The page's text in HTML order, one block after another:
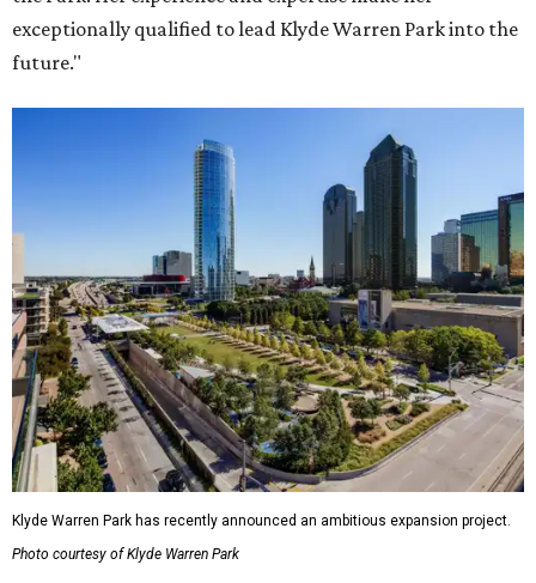
exceptionally qualified to lead Klyde Warren Park into the
future."
Klyde Warren Park has recently announced an ambitious expansion project.
Photo courtesy of Klyde Warren Park